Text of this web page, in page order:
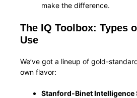
make the difference.
The IQ Toolbox: Types
Use
We’ve got a lineup of gold-
own flavor:
Stanford-Binet Intelligence